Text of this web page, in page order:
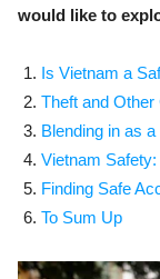
would like to
Is Vietnam a
Theft and Other
Blending in as
Vietnam
Finding Safe
To Sum Up